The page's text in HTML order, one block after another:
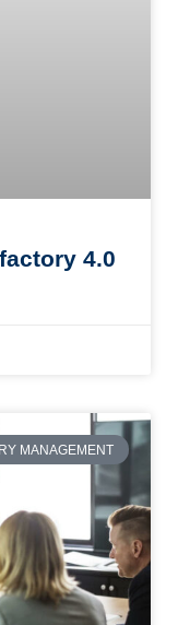
4.0
MANAGEMENT